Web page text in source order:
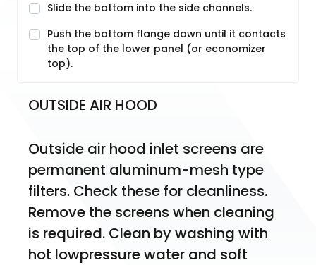
Slide the bottom into the side channels.
Push the bottom flange down until it contacts
the top of the lower panel (or economizer
top).
OUTSIDE AIR HOOD
Outside air hood inlet screens are
permanent aluminum-mesh type
filters. Check these for cleanliness.
Remove the screens when cleaning
is required. Clean by washing with
hot lowpressure water and soft